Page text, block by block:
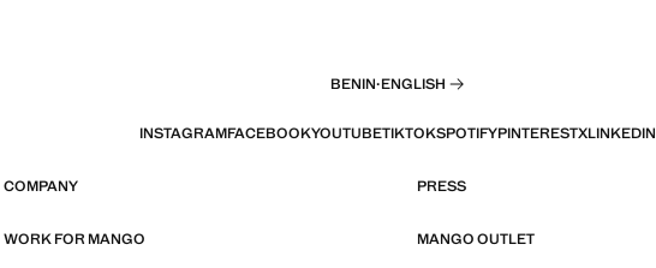
BENIN·ENGLISH
INSTAGRAMFACEBOOKYOUTUBETIKTOKSPOTIFYPINTERESTXLINKEDIN
COMPANY PRESS
WORK FOR MANGO MANGO OUTLET